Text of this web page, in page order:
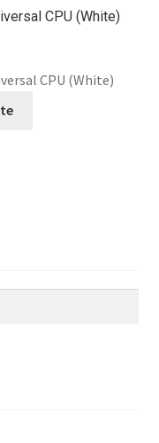
CPU (White)
CPU (White)